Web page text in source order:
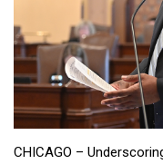
CHICAGO –